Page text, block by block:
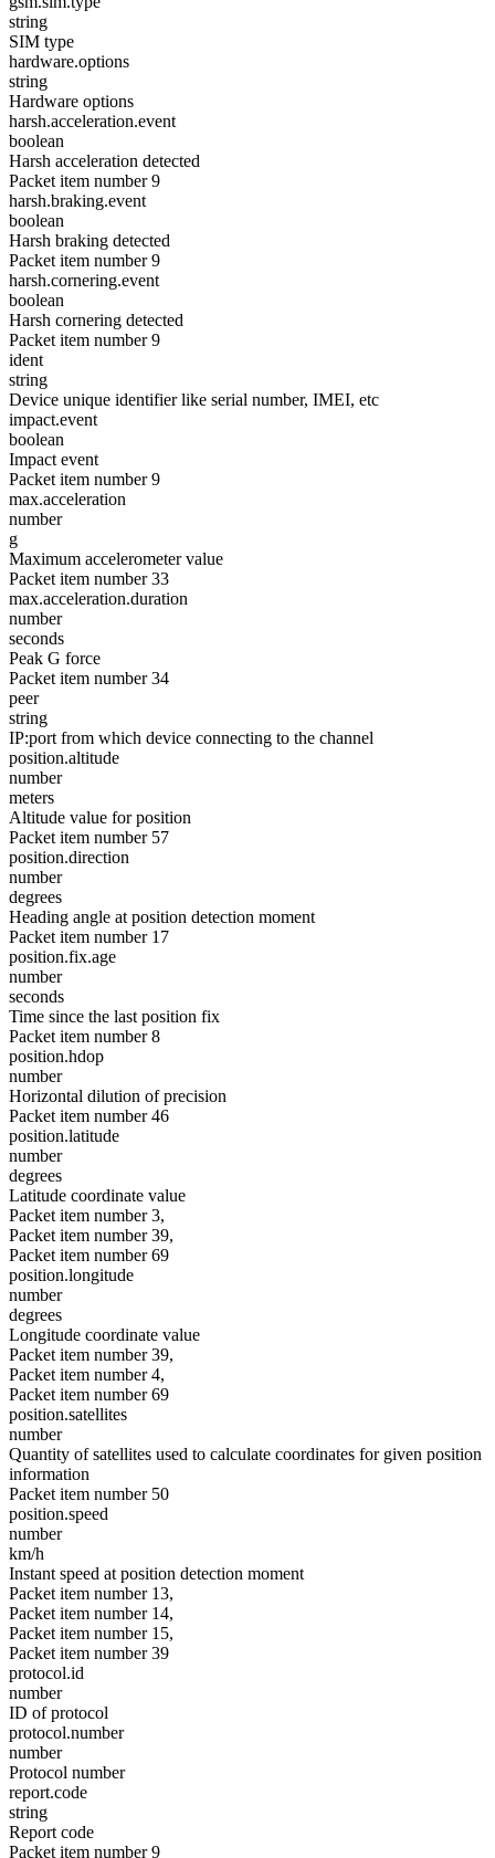
string
SIM type
hardware.options
string
Hardware options
harsh.acceleration.event
boolean
Harsh acceleration detected
Packet item number 9
harsh.braking.event
boolean
Harsh braking detected
Packet item number 9
harsh.cornering.event
boolean
Harsh cornering detected
Packet item number 9
ident
string
Device unique identifier like serial number, IMEI, etc
impact.event
boolean
Impact event
Packet item number 9
max.acceleration
number
g
Maximum accelerometer value
Packet item number 33
max.acceleration.duration
number
seconds
Peak G force
Packet item number 34
peer
string
IP:port from which device connecting to the channel
position.altitude
number
meters
Altitude value for position
Packet item number 57
position.direction
number
degrees
Heading angle at position detection moment
Packet item number 17
position.fix.age
number
seconds
Time since the last position fix
Packet item number 8
position.hdop
number
Horizontal dilution of precision
Packet item number 46
position.latitude
number
degrees
Latitude coordinate value
Packet item number 3,
Packet item number 39,
Packet item number 69
position.longitude
number
degrees
Longitude coordinate value
Packet item number 39,
Packet item number 4,
Packet item number 69
position.satellites
number
Quantity of satellites used to calculate coordinates for given position
information
Packet item number 50
position.speed
number
km/h
Instant speed at position detection moment
Packet item number 13,
Packet item number 14,
Packet item number 15,
Packet item number 39
protocol.id
number
ID of protocol
protocol.number
number
Protocol number
report.code
string
Report code
Packet item number 9